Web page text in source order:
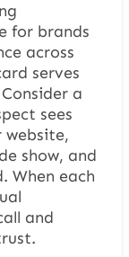
for brands
across
serves
a
sees
website,
show, and
When each
and